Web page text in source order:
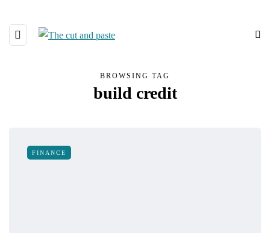
BROWSING TAG
build credit
FINANCE